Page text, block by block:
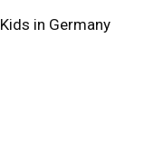
in Germany